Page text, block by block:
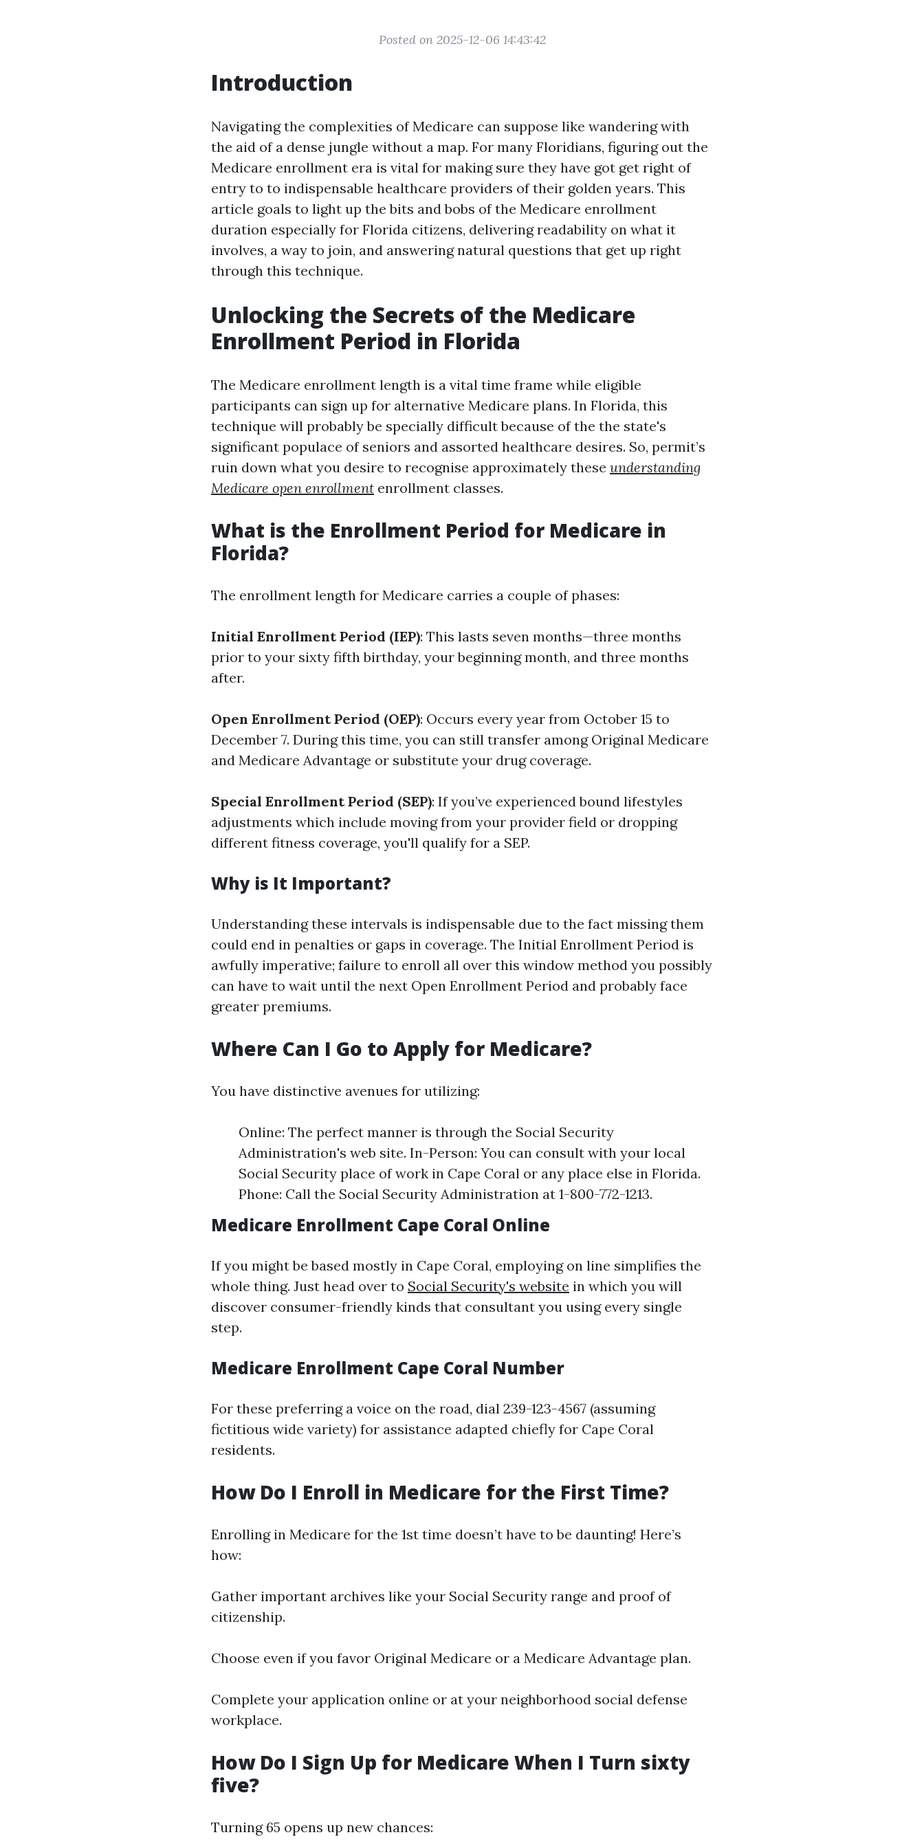
Posted on 2025-12-06 14:43:42
Introduction
Navigating the complexities of Medicare can suppose like wandering with
the aid of a dense jungle without a map. For many Floridians, figuring out the
Medicare enrollment era is vital for making sure they have got get right of
entry to to indispensable healthcare providers of their golden years. This
article goals to light up the bits and bobs of the Medicare enrollment
duration especially for Florida citizens, delivering readability on what it
involves, a way to join, and answering natural questions that get up right
through this technique.
Unlocking the Secrets of the Medicare
Enrollment Period in Florida
The Medicare enrollment length is a vital time frame while eligible
participants can sign up for alternative Medicare plans. In Florida, this
technique will probably be specially difficult because of the the state's
significant populace of seniors and assorted healthcare desires. So, permit’s
ruin down what you desire to recognise approximately these understanding
Medicare open enrollment enrollment classes.
What is the Enrollment Period for Medicare in
Florida?
The enrollment length for Medicare carries a couple of phases:
Initial Enrollment Period (IEP): This lasts seven months—three months
prior to your sixty fifth birthday, your beginning month, and three months
after.
Open Enrollment Period (OEP): Occurs every year from October 15 to
December 7. During this time, you can still transfer among Original Medicare
and Medicare Advantage or substitute your drug coverage.
Special Enrollment Period (SEP): If you’ve experienced bound lifestyles
adjustments which include moving from your provider field or dropping
different fitness coverage, you'll qualify for a SEP.
Why is It Important?
Understanding these intervals is indispensable due to the fact missing them
could end in penalties or gaps in coverage. The Initial Enrollment Period is
awfully imperative; failure to enroll all over this window method you possibly
can have to wait until the next Open Enrollment Period and probably face
greater premiums.
Where Can I Go to Apply for Medicare?
You have distinctive avenues for utilizing:
Online: The perfect manner is through the Social Security
Administration's web site. In-Person: You can consult with your local
Social Security place of work in Cape Coral or any place else in Florida.
Phone: Call the Social Security Administration at 1-800-772-1213.
Medicare Enrollment Cape Coral Online
If you might be based mostly in Cape Coral, employing on line simplifies the
whole thing. Just head over to Social Security's website in which you will
discover consumer-friendly kinds that consultant you using every single
step.
Medicare Enrollment Cape Coral Number
For these preferring a voice on the road, dial 239-123-4567 (assuming
fictitious wide variety) for assistance adapted chiefly for Cape Coral
residents.
How Do I Enroll in Medicare for the First Time?
Enrolling in Medicare for the 1st time doesn’t have to be daunting! Here’s
how:
Gather important archives like your Social Security range and proof of
citizenship.
Choose even if you favor Original Medicare or a Medicare Advantage plan.
Complete your application online or at your neighborhood social defense
workplace.
How Do I Sign Up for Medicare When I Turn sixty
five?
Turning 65 opens up new chances: